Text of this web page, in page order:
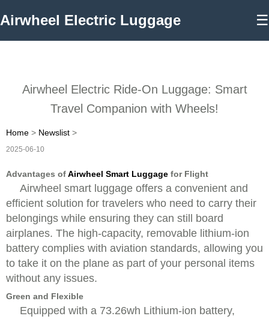
Airwheel Electric Luggage ☰
Airwheel Electric Ride-On Luggage: Smart
Travel Companion with Wheels!
Home > Newslist >
2025-06-10
Advantages ofAirwheel Smart Luggage for Flight
Airwheel smart luggage offers a convenient and
efficient solution for travelers who need to carry their
belongings while ensuring they can still board
airplanes. The high-capacity, removable lithium-ion
battery complies with aviation standards, allowing you
to take it on the plane as part of your personal items
without any issues.
Green and Flexible
Equipped with a 73.26wh Lithium-ion battery,